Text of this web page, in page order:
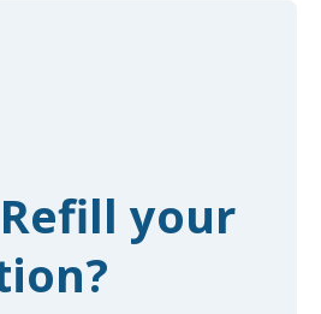
your